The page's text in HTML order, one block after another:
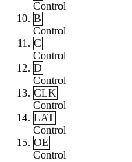
Control
B
Control
C
Control
D
Control
CLK
Control
LAT
Control
OE
Control